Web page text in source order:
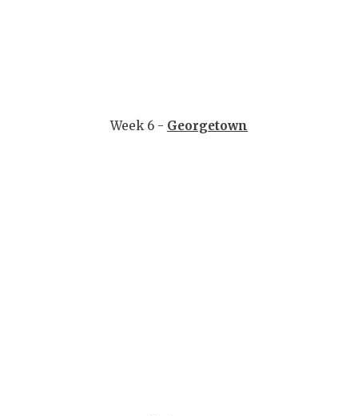
Week 6 - Georgetown